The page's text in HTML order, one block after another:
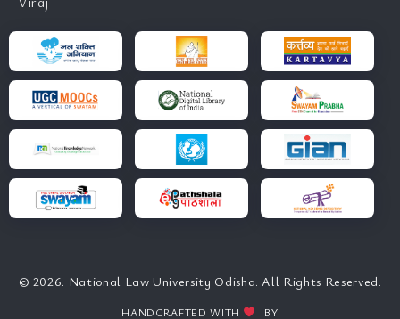
© 2026. National Law University Odisha. All Rights Reserved.
HANDCRAFTED WITH BY